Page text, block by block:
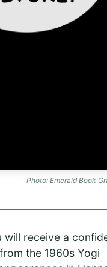
Photo: Emerald Book
will receive a
the 1960s Yogi